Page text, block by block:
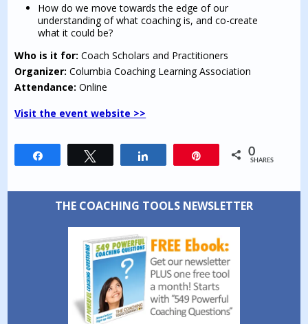
How do we move towards the edge of our
understanding of what coaching is, and co-create
what it could be?
Who is it for:Coach Scholars and Practitioners
Organizer:Columbia Coaching Learning Association
Attendance:Online
Visit the event website >>
0
SHARES
THE COACHING TOOLS NEWSLETTER